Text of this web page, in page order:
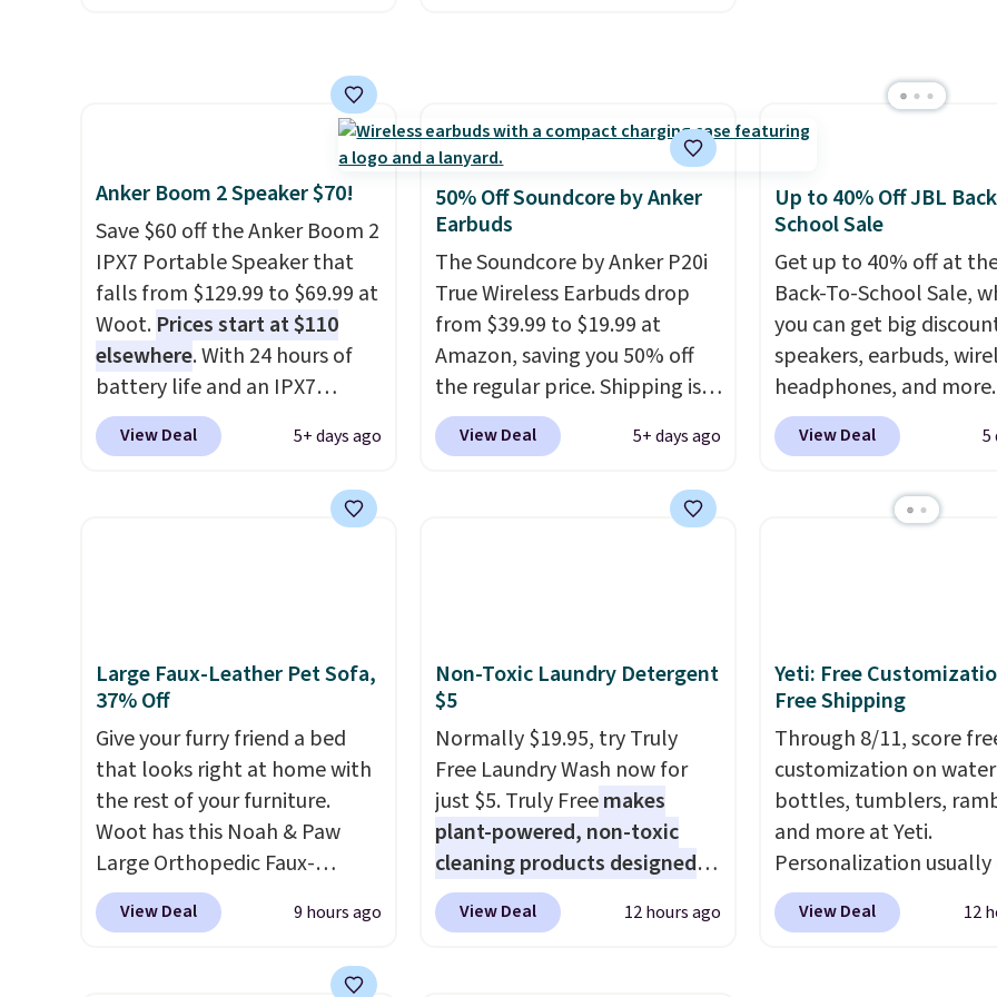
battery life and dual-
pairing keep you
throughout the day.
and it still prints perfectly!)
and comes with a roll of label
tape with 150 labels. The app
lets you create labels with
hundreds of different fonts,
borders, and templates,
including cute options for
different holidays. Shipping is
free with Prime.
other major stores. Get free
or log into Amazon Prime.
Otherwise, it adds $6.
Anker Boom 2 Speaker $70!
Save $60 off the Anker Boom 2
IPX7 Portable Speaker that
falls from $129.99 to $69.99 at
Woot. Prices start at $110
elsewhere. With 24 hours of
battery life and an IPX7
waterproof rating, it's built to
handle a full day at the pool,
summer takes you. It doubles
separate charger. Sign in to an
Amazon Prime account for
free shipping. Otherwise, it
adds $6.
View Deal 5+ days ago
50% Off Soundcore by Anker
Earbuds
The Soundcore by Anker P20i
True Wireless Earbuds drop
from $39.99 to $19.99 at
Amazon, saving you 50% off
the regular price. Shipping is
free using a Prime account, or
spend $35 for free shipping.
gift.We also like that they
come with a Quick Charge
charging case that can add
two hours of battery life in
just 10 minutes.
View Deal 5+ days ago
Up to 40% Off JBL
School Sale
Get up to 40% off at
Back-To-School Sale,
you can get big
speakers, earbuds,
headphones, and
pictured JBL Flip 7
Waterproof Speaker
is the same as the
price! It comes in eight
View Deal 5
Large Faux-Leather Pet Sofa,
37% Off
Give your furry friend a bed
that looks right at home with
the rest of your furniture.
Woot has this Noah & Paw
Large Orthopedic Faux-
Leather Pet Sofa for $50.57,
down 37% from its regular
it anywhere else for less than
View Deal 9 hours ago
Non-Toxic Laundry Detergent
$5
Normally $19.95, try Truly
Free Laundry Wash now for
just $5. Truly Freemakes
plant-powered, non-toxic
cleaning products designed
to replace the harsh
chemicals found in
View Deal 12 hours ago
Yeti: Free
Free Shipping
Through 8/11, score
customization on water
bottles, tumblers,
and more at Yeti.
Personalization usually
$10. Better yet, shipping
free when you spend
View Deal 12